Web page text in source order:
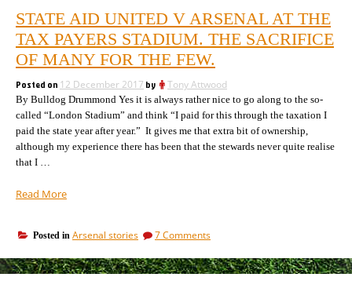
STATE AID UNITED V ARSENAL AT THE
TAX PAYERS STADIUM. THE SACRIFICE
OF MANY FOR THE FEW.
Posted on 12 December 2017 by Tony Attwood
By Bulldog Drummond Yes it is always rather nice to go along to the so-
called “London Stadium” and think “I paid for this through the taxation I
paid the state year after year.” It gives me that extra bit of ownership,
although my experience there has been that the stewards never quite realise
that I …
Read More“State
v
Arsenal
at
Posted in Arsenal stories 7 Commentson
Aid
United